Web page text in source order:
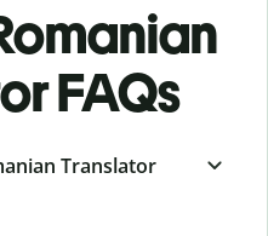
FAQs
Translator